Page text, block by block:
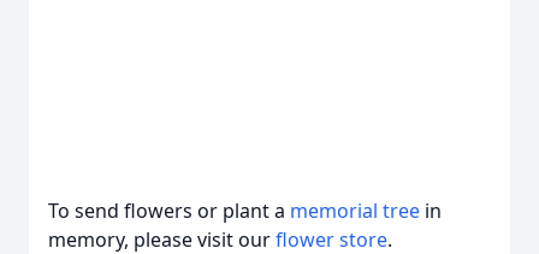
To send flowers or plant a memorial tree in
memory, please visit ourflower store.